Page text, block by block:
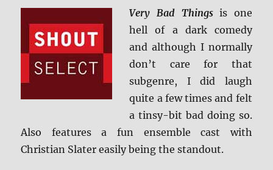
Review
Very Bad Thingsis one
hell of a dark comedy
and although I normally
don’t care for that
subgenre, I did laugh
quite a few times and felt
a tinsy-bit bad doing so.
Also features a fun ensemble cast with
Christian Slater easily being the standout.